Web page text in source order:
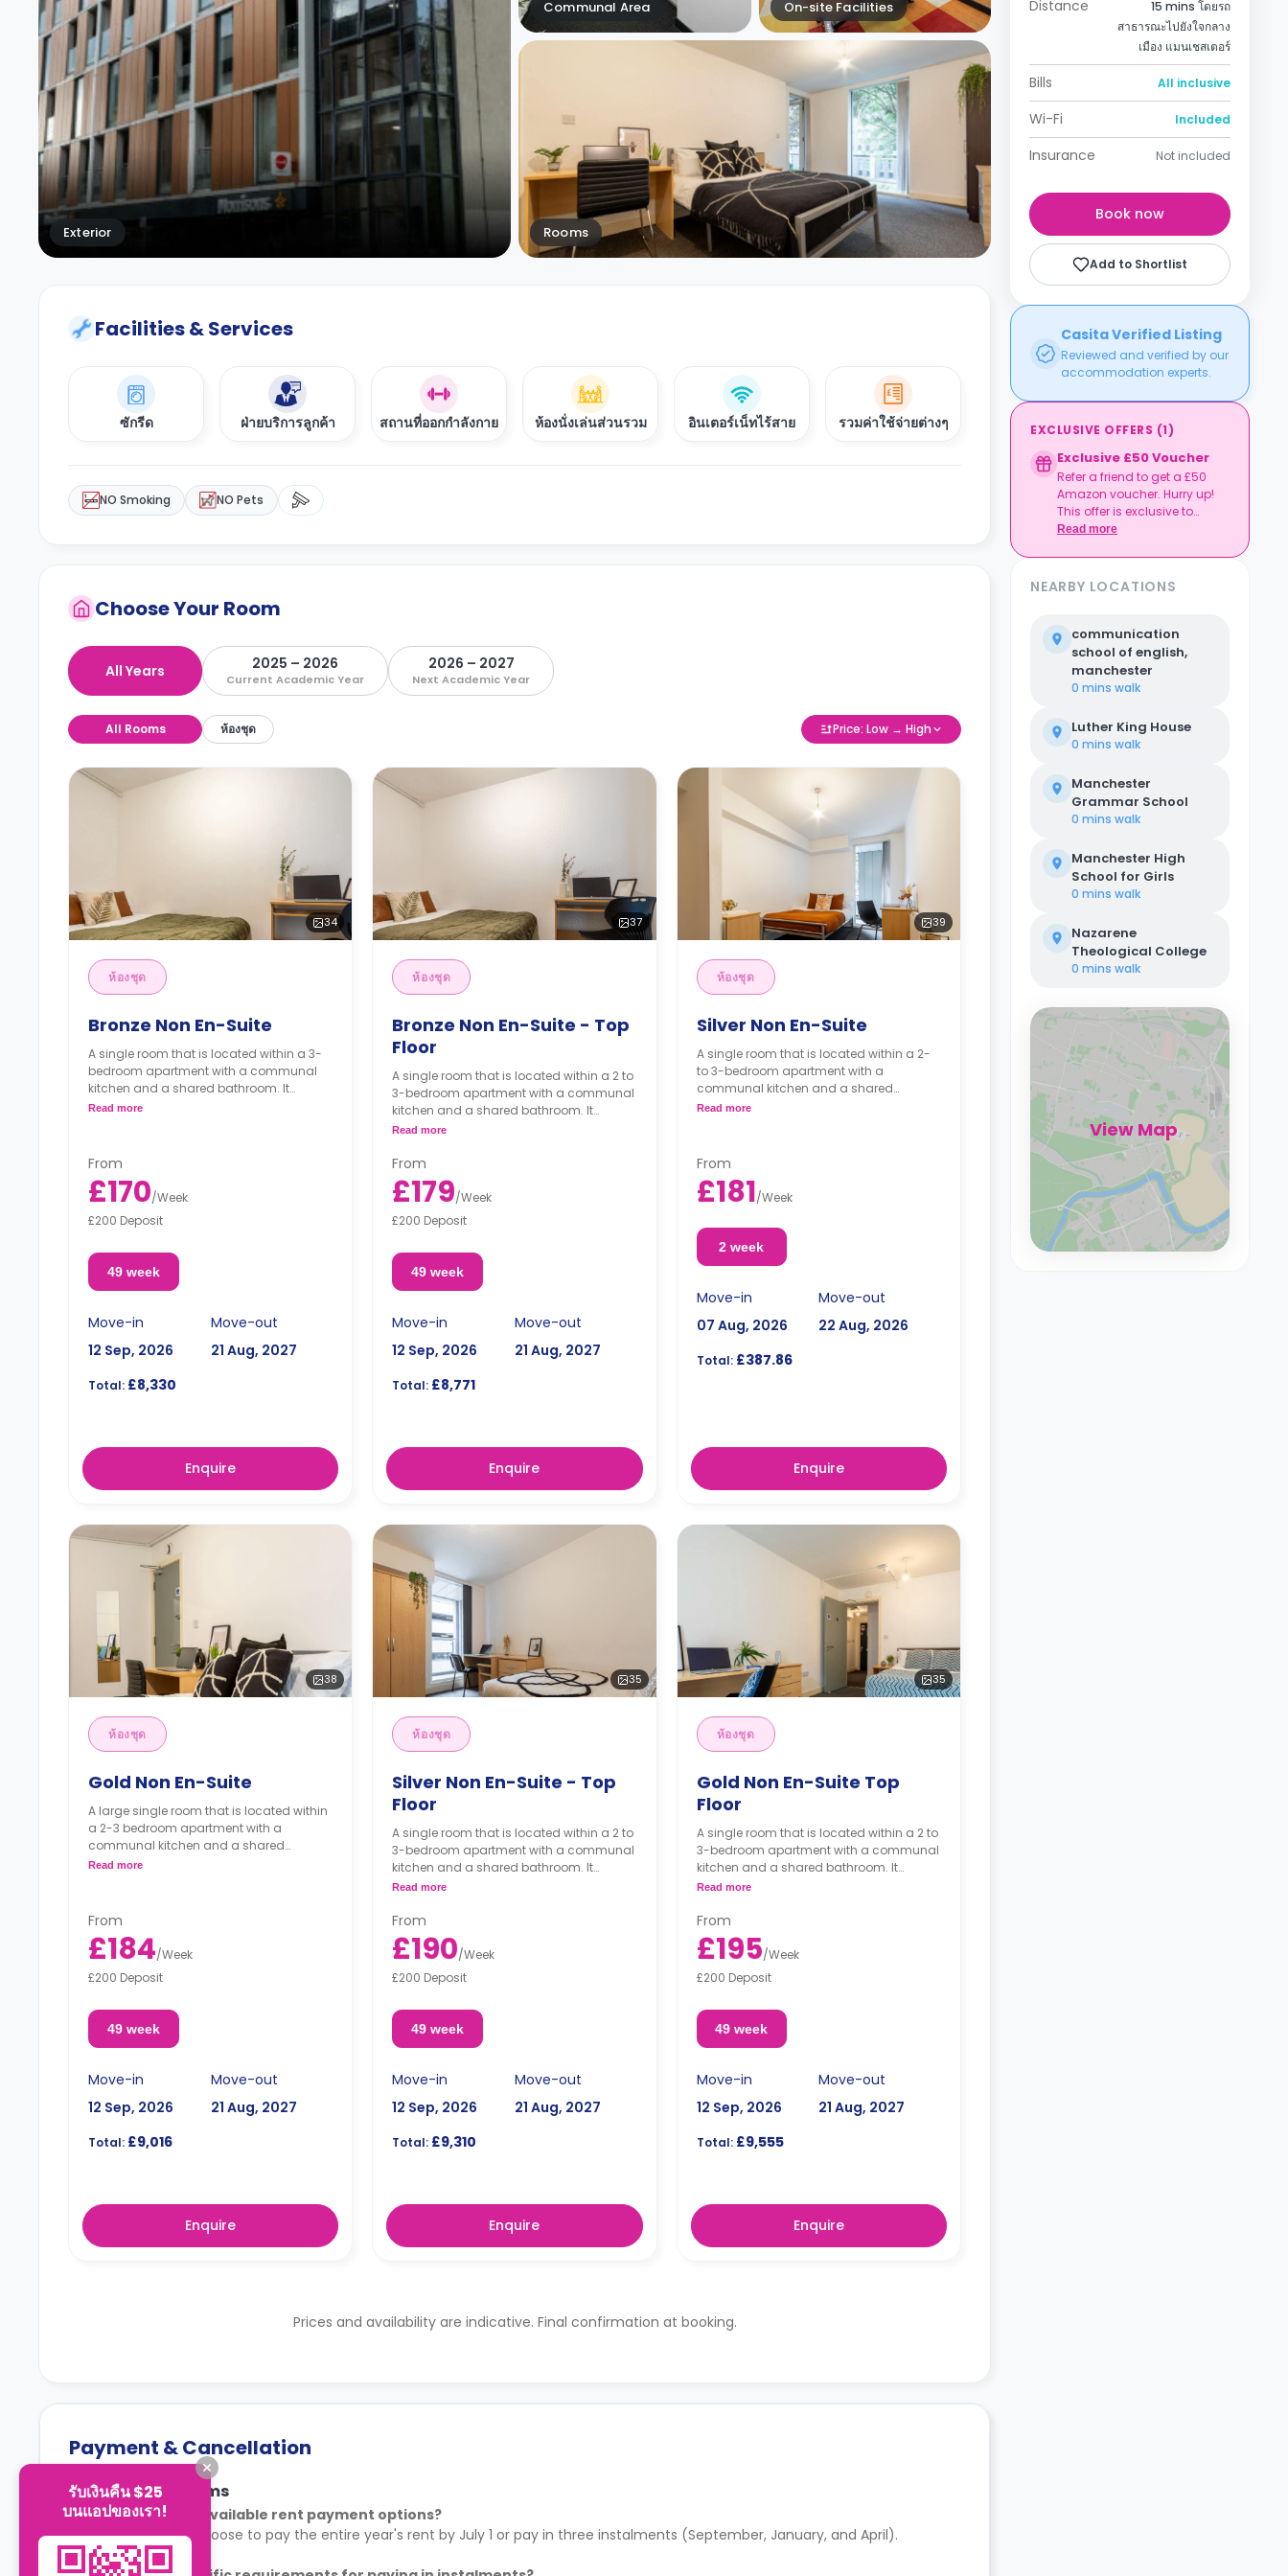
Exterior
Communal Area On-site Facilities
Rooms
Facilities & Services
ซักรีด ฝ่ายบริการลูกค้า สถานที่ออกกำลังกาย ห้องนั่งเล่นส่วนรวม อินเตอร์เน็ทไร้สาย รวมค่าใช้จ่ายต่างๆ
NO Smoking NO Pets
Choose Your Room
All Years 2025 – 2026
Current Academic Year
2026 – 2027
Next Academic Year
All Rooms ห้องชุด Price: Low → High
34
ห้องชุด
Bronze Non En-Suite
A single room that is located within a 3-
bedroom apartment with a communal
kitchen and a shared bathroom. It
features a double bed, a study desk, a
Read more
From
£170/Week
£200 Deposit
49 week
Move-in
12 Sep, 2026
Move-out
21 Aug, 2027
Total: £8,330
Enquire
37
ห้องชุด
Bronze Non En-Suite - Top
Floor
A single room that is located within a 2 to
3-bedroom apartment with a communal
kitchen and a shared bathroom. It
features a double bed, a study desk, a
Read more
From
£179/Week
£200 Deposit
49 week
Move-in
12 Sep, 2026
Move-out
21 Aug, 2027
Total: £8,771
Enquire
39
ห้องชุด
Silver Non En-Suite
A single room that is located within a 2-
to 3-bedroom apartment with a
communal kitchen and a shared
bathroom. It comes with a double bed,
rooms come with higher rates
Read more
From
£181/Week
2 week
Move-in
07 Aug, 2026
Move-out
22 Aug, 2026
Total:£387.86
Enquire
38
ห้องชุด
Gold Non En-Suite
A large single room that is located within
a 2-3 bedroom apartment with a
communal kitchen and a shared
bathroom. It comes with a double bed,
Top-floor rooms come with higher
Read more
From
£184/Week
£200 Deposit
49 week
Move-in
12 Sep, 2026
Move-out
21 Aug, 2027
Total: £9,016
Enquire
35
ห้องชุด
Silver Non En-Suite - Top
Floor
A single room that is located within a 2 to
3-bedroom apartment with a communal
kitchen and a shared bathroom. It
comes with a double bed, a study desk, a
Read more
From
£190/Week
£200 Deposit
49 week
Move-in
12 Sep, 2026
Move-out
21 Aug, 2027
Total: £9,310
Enquire
35
ห้องชุด
Gold Non En-Suite Top
Floor
A single room that is located within a 2 to
3-bedroom apartment with a communal
kitchen and a shared bathroom. It
comes with a double bed, a study desk, a
Read more
From
£195/Week
£200 Deposit
49 week
Move-in
12 Sep, 2026
Move-out
21 Aug, 2027
Total:£9,555
Enquire
Prices and availability are indicative. Final confirmation at booking.
Payment & Cancellation
Payment Terms
What are the available rent payment options?
Tenants may choose to pay the entire year's rent by July 1 or pay in three instalments (September, January, and April).
Distance
15 mins โดยรถ
สาธารณะไปยังใจกลาง
เมือง แมนเชสเตอร์
Bills All inclusive
Wi-Fi Included
Insurance Not included
Book now
Add to Shortlist
Casita Verified Listing
Reviewed and verified by our
accommodation experts.
EXCLUSIVE OFFERS (1)
Exclusive £50 Voucher
Refer a friend to get a £50
Amazon voucher. Hurry up!
This offer is exclusive to
Casita.
Read more
NEARBY LOCATIONS
communication
school of english,
manchester
0 mins walk
Luther King House
0 mins walk
Manchester
Grammar School
0 mins walk
Manchester High
School for Girls
0 mins walk
Nazarene
Theological College
0 mins walk
View Map
รับเงินคืน $25
บนแอปของเรา!